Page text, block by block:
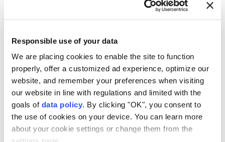
Responsible use of your data
We are placing cookies to enable the site to function
properly, offer a customized ad experience, optimize our
website, and remember your preferences when visiting
our website in line with regulations and limited with the
goals of data policy. By clicking "OK", you consent to
the use of cookies on your device. You can learn more
about your cookie settings or change them from the
as cited by the Syrian Arab News Agency (SANA).
transformation, with the two sides agreeing to
convert them from military bases into joint training
and qualification centers under new arrangements
designed to preserve their mutual interests.
The memorandum sets a maximum three-month
timeframe to complete the transition, after which
the new arrangements will take effect, the ministry